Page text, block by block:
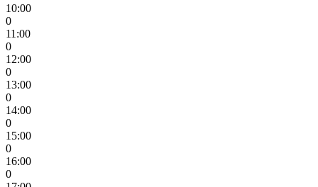
10:00
0
11:00
0
12:00
0
13:00
0
14:00
0
15:00
0
16:00
0